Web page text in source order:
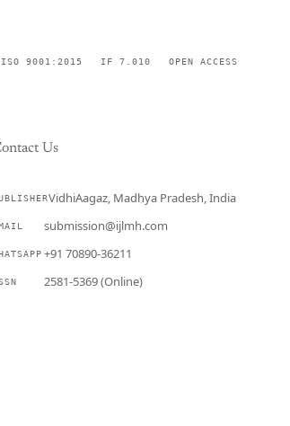
ISO 9001:2015 IF 7.010 OPEN ACCESS
Us
VidhiAagaz, Madhya Pradesh, India
submission@ijlmh.com
+91 70890-36211
2581-5369 (Online)